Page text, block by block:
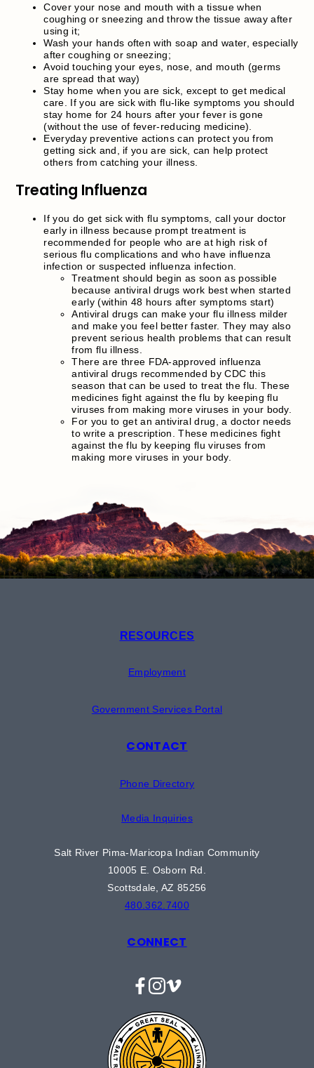
Cover your nose and mouth with a tissue when
coughing or sneezing and throw the tissue away after
using it;
Wash your hands often with soap and water, especially
after coughing or sneezing;
Avoid touching your eyes, nose, and mouth (germs
are spread that way)
Stay home when you are sick, except to get medical
care. If you are sick with flu-like symptoms you should
stay home for 24 hours after your fever is gone
(without the use of fever-reducing medicine).
Everyday preventive actions can protect you from
getting sick and, if you are sick, can help protect
others from catching your illness.
Treating Influenza
If you do get sick with flu symptoms, call your doctor
early in illness because prompt treatment is
recommended for people who are at high risk of
serious flu complications and who have influenza
infection or suspected influenza infection.
Treatment should begin as soon as possible
because antiviral drugs work best when started
early (within 48 hours after symptoms start)
Antiviral drugs can make your flu illness milder
and make you feel better faster. They may also
prevent serious health problems that can result
from flu illness.
There are three FDA-approved influenza
antiviral drugs recommended by CDC this
season that can be used to treat the flu. These
medicines fight against the flu by keeping flu
viruses from making more viruses in your body.
For you to get an antiviral drug, a doctor needs
to write a prescription. These medicines fight
against the flu by keeping flu viruses from
making more viruses in your body.
RESOURCES
Employment
Government Services Portal
CONTACT
Phone Directory
Media Inquiries
Salt River Pima-Maricopa Indian Community
10005 E. Osborn Rd.
Scottsdale, AZ 85256
480.362.7400
CONNECT
Facebook
Instagram
Vimeo